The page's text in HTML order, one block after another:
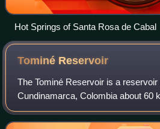
Hot Springs of Santa Rosa de Cabal
Tominé Reservoir
The Tominé Reservoir is a reservoir
Cundinamarca, Colombia about 60
Bogotá. It is 18 kilometres long and
when completely filled reaches a